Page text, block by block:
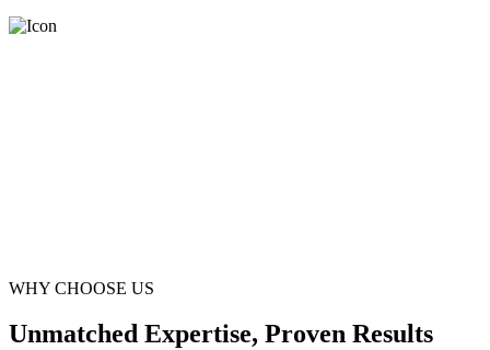
WHY CHOOSE US
Unmatched Expertise, Proven Results